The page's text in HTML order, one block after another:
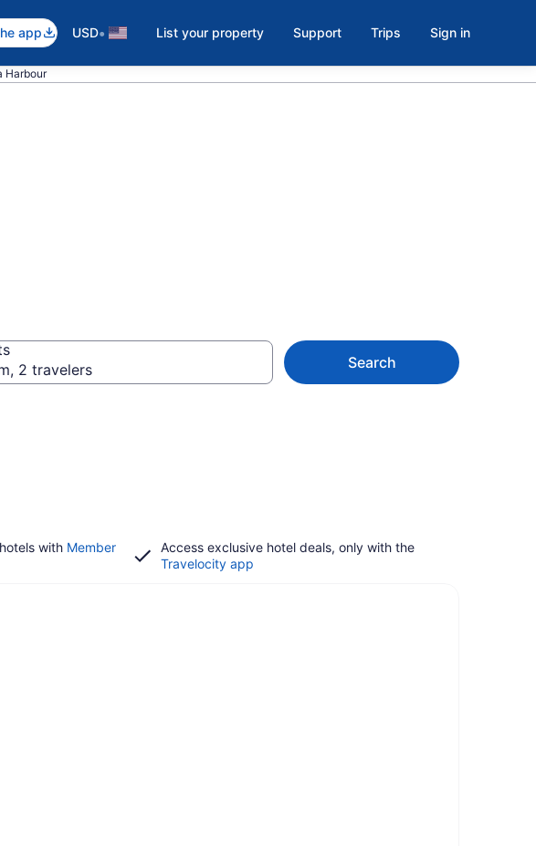
app USD• List your property Support Trips Sign in
Harbour
2 travelers
Search
with Member
Access exclusive hotel deals, only with the
Travelocity app